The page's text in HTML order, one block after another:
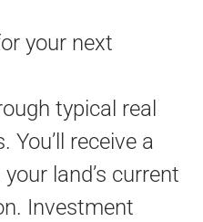
your next
typical real
receive a
land’s current
Investment